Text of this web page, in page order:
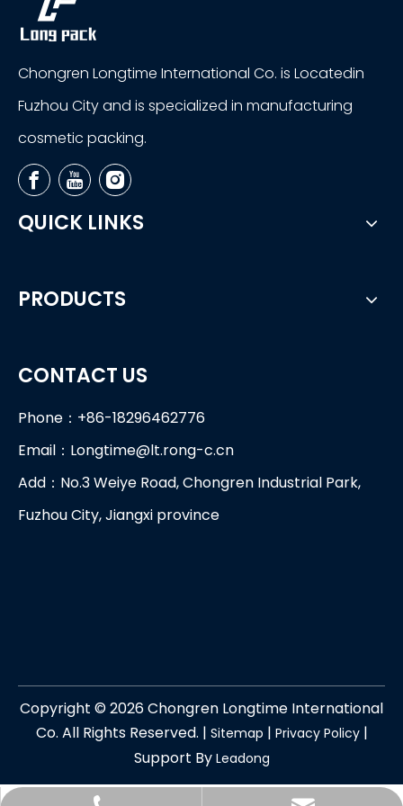
Chongren Longtime International Co. is Locatedin
Fuzhou City and is specialized in manufacturing
cosmetic packing.
QUICK LINKS
PRODUCTS
CONTACT US
Phone：+86-18296462776
Email： Longtime@lt.rong-c.cn
Add：No.3 Weiye Road, Chongren Industrial Park,
Fuzhou City, Jiangxi province
Copyright ©2026Chongren Longtime International
Co. All Rights Reserved. | Sitemap | Privacy Policy|
Support By Leadong